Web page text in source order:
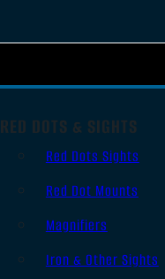
RED DOTS & SIGHTS
Red Dots Sights
Red Dot Mounts
Magnifiers
Iron & Other Sights